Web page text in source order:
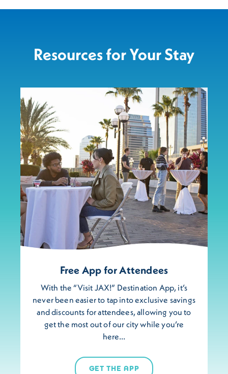
Resources for Your Stay
Free App for Attendees
With the “Visit JAX!” Destination App, it’s
never been easier to tap into exclusive savings
and discounts for attendees, allowing you to
get the most out of our city while you’re
here…
GET THE APP